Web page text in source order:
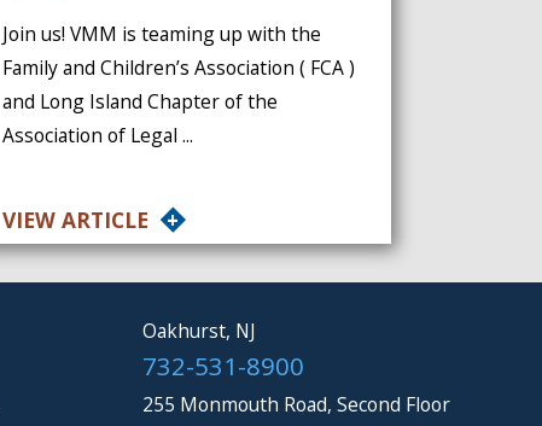
Join us! VMM is teaming up with the
Family and Children’s Association ( FCA )
and Long Island Chapter of the
Association of Legal ...
VIEW ARTICLE
Oakhurst, NJ
732-531-8900
255 Monmouth Road, Second Floor